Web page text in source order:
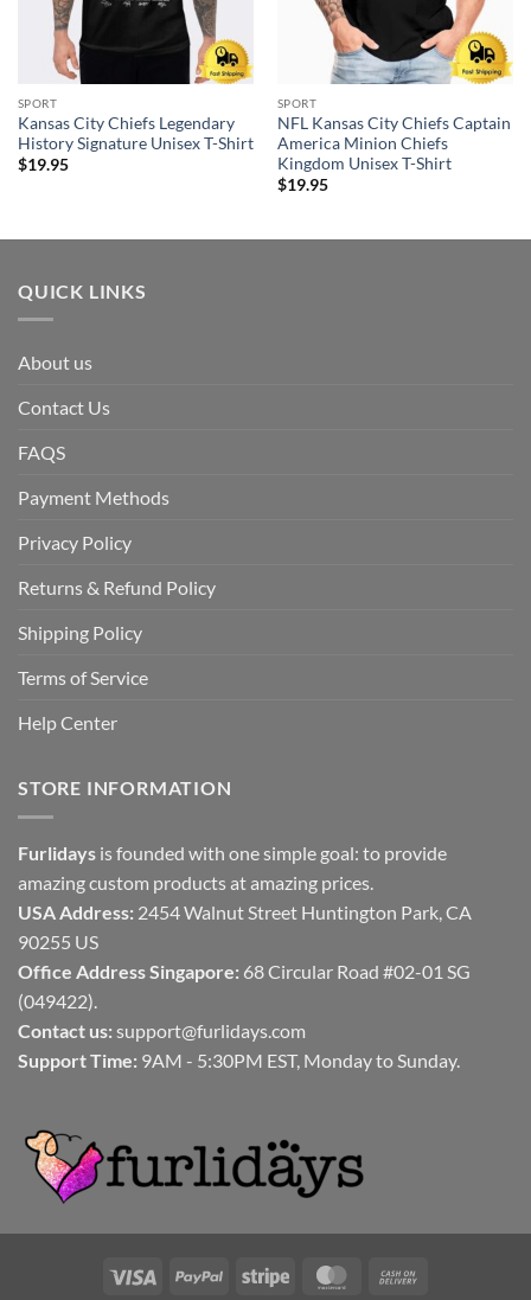
SPORT
Kansas City Chiefs Legendary
History Signature Unisex T-Shirt
$19.95
SPORT
NFL Kansas City Chiefs Captain
America Minion Chiefs
Kingdom Unisex T-Shirt
$19.95
QUICK LINKS
About us
Contact Us
FAQS
Payment Methods
Privacy Policy
Returns & Refund Policy
Shipping Policy
Terms of Service
Help Center
STORE INFORMATION
Furlidays is founded with one simple goal: to provide
amazing custom products at amazing prices.
USA Address: 2454 Walnut Street Huntington Park, CA
90255 US
Office Address Singapore: 68 Circular Road #02-01 SG
(049422).
Contact us: support@furlidays.com
Support Time: 9AM - 5:30PM EST, Monday to Sunday.
Visa PayPal Stripe MasterCard